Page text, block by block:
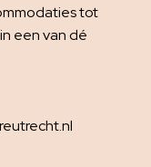
tot
een van dé